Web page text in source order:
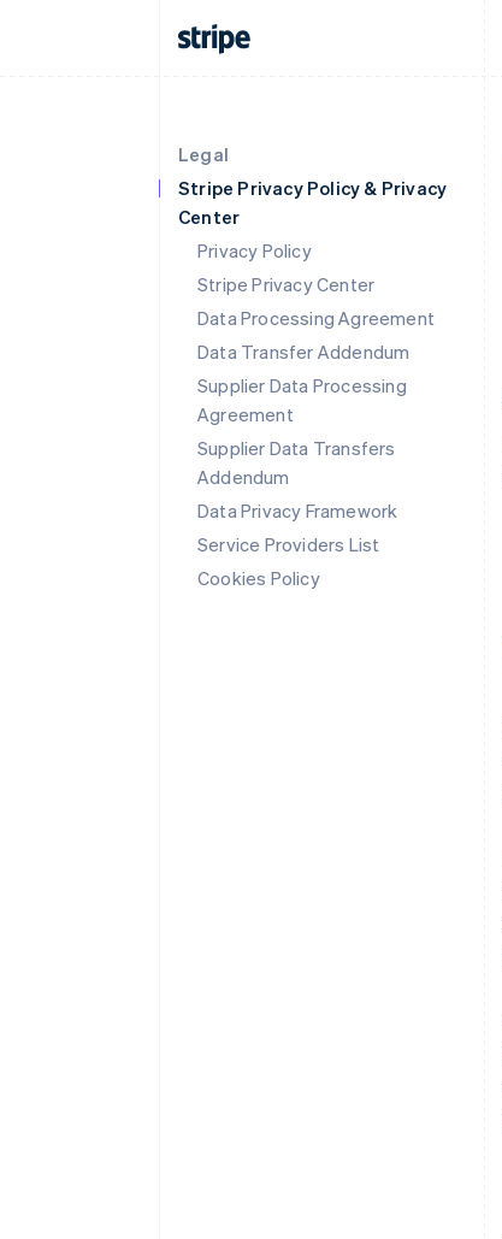
Legal
Stripe Privacy Policy & Privacy
Center
Privacy Policy
Stripe Privacy Center
Data Processing Agreement
Data Transfer Addendum
Supplier Data Processing
Agreement
Supplier Data Transfers
Addendum
Data Privacy Framework
Service Providers List
Cookies Policy